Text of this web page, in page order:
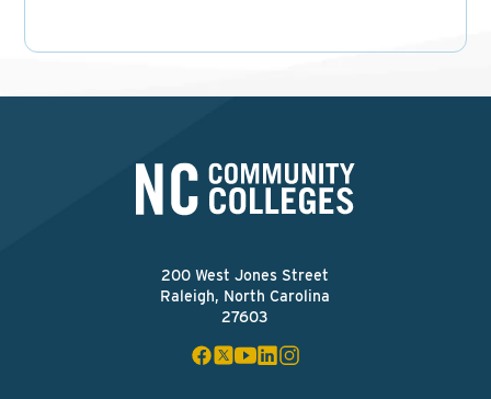
200 West Jones Street
Raleigh, North Carolina
27603